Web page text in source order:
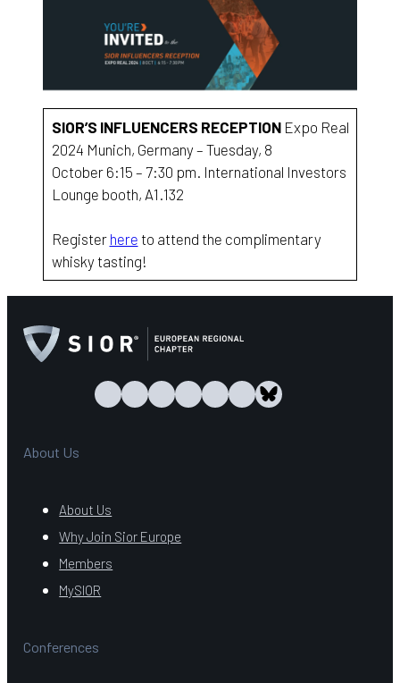
SIOR’S INFLUENCERS RECEPTIONExpo Real
2024 Munich, Germany – Tuesday, 8
October 6:15 – 7:30 pm. International Investors
Lounge booth, A1.132
Register here to attend the complimentary
whisky tasting!
About Us
About Us
Why Join Sior Europe
Members
MySIOR
Conferences